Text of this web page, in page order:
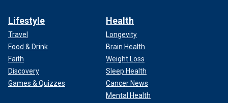
Lifestyle
Travel
Food & Drink
Faith
Discovery
Games & Quizzes
Health
Longevity
Brain Health
Weight Loss
Sleep Health
Cancer News
Mental Health